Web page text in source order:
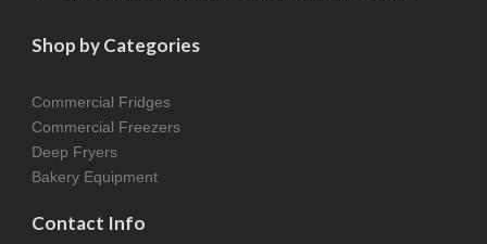
Shop by Categories
Commercial Fridges
Commercial Freezers
Deep Fryers
Bakery Equipment
Contact Info